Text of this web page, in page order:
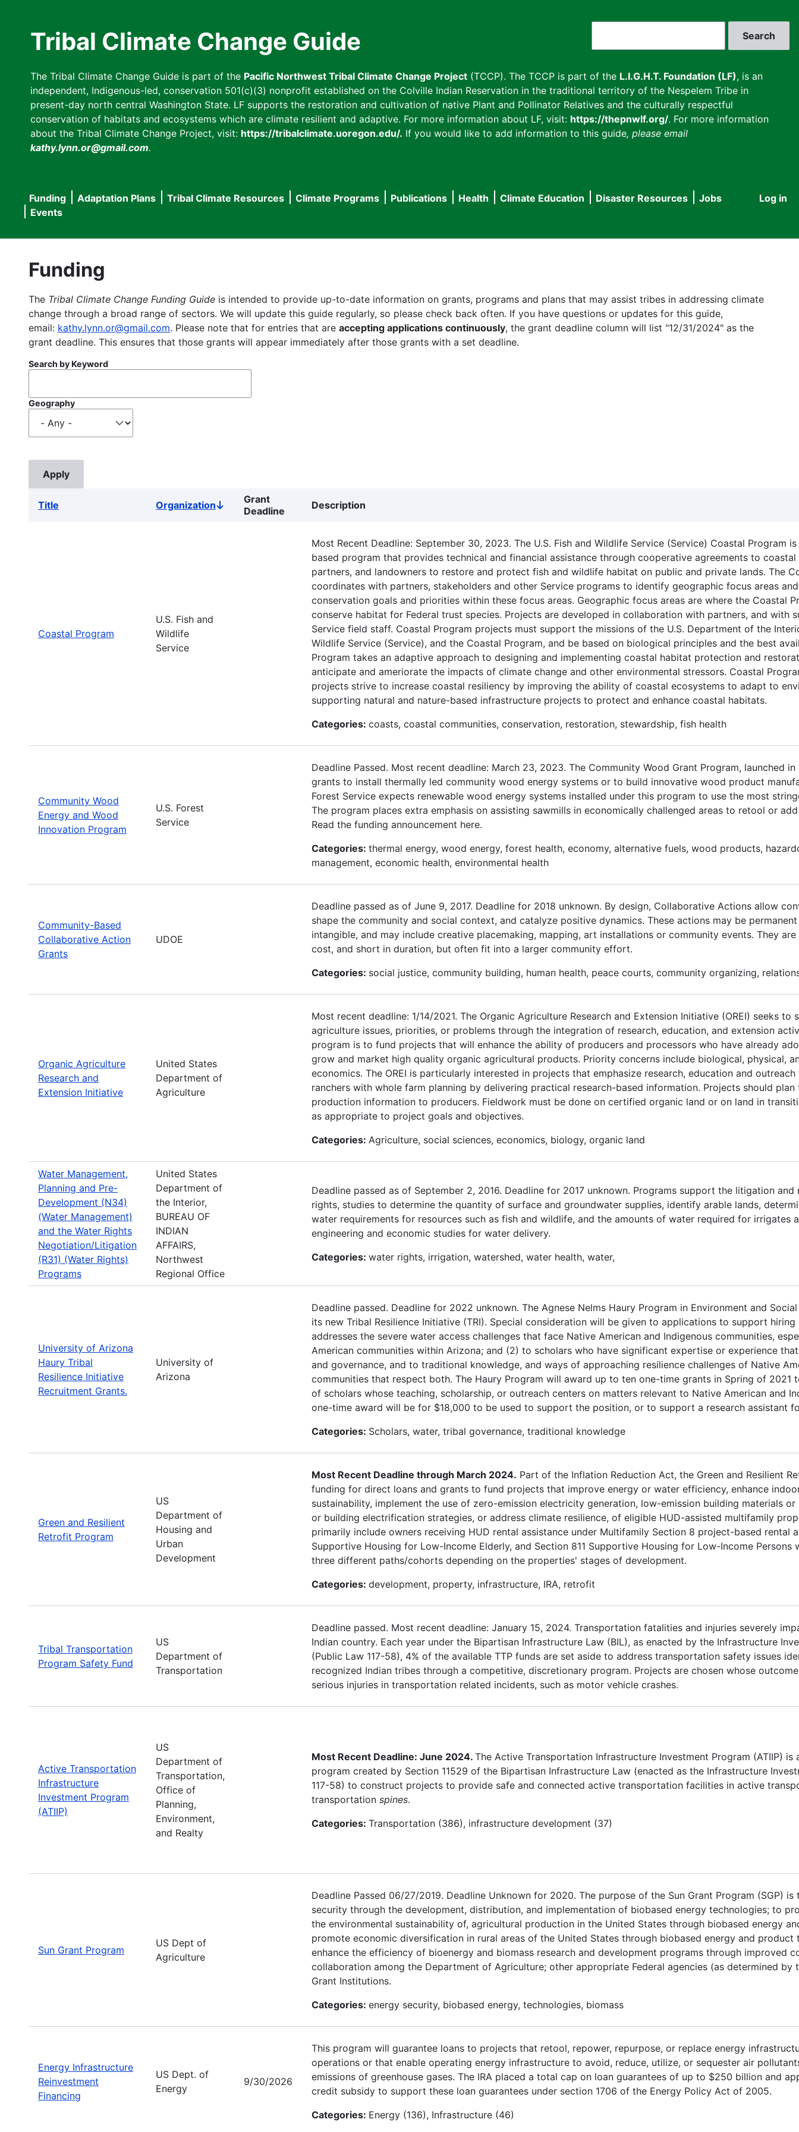
Tribal Climate Change Guide
The Tribal Climate Change Guide is part of the Pacific Northwest Tribal Climate Change Project (TCCP). The TCCP is part of the L.I.G.H.T. Foundation (LF), is an
independent, Indigenous-led, conservation 501(c)(3) nonprofit established on the Colville Indian Reservation in the traditional territory of the Nespelem Tribe in
present-day north central Washington State. LF supports the restoration and cultivation of native Plant and Pollinator Relatives and the culturally respectful
conservation of habitats and ecosystems which are climate resilient and adaptive. For more information about LF, visit: https://thepnwlf.org/. For more information
about the Tribal Climate Change Project, visit: https://tribalclimate.uoregon.edu/. If you would like to add information to this guide, please email
kathy.lynn.or@gmail.com.
User
Log in
Main
navigation
Funding Adaptation Plans Tribal Climate Resources Climate Programs Publications Health Climate Education Disaster Resources
Jobs
Events
Funding
The Tribal Climate Change Funding Guide is intended to provide up-to-date information on grants, programs and plans that may assist tribes in addressing climate
change through a broad range of sectors. We will update this guide regularly, so please check back often. If you have questions or updates for this guide,
email: kathy.lynn.or@gmail.com. Please note that for entries that are accepting applications continuously, the grant deadline column will list "12/31/2024" as the
grant deadline. This ensures that those grants will appear immediately after those grants with a set deadline.
Search by Keyword
Geography
Title OrganizationSort
descending
Grant
Deadline
Description
Coastal Program
U.S. Fish and
Wildlife
Service
Most Recent Deadline: September 30, 2023. The U.S. Fish and Wildlife Service (Service) Coastal Program
based program that provides technical and financial assistance through cooperative agreements to
partners, and landowners to restore and protect fish and wildlife habitat on public and private lands. The
coordinates with partners, stakeholders and other Service programs to identify geographic focus areas
conservation goals and priorities within these focus areas. Geographic focus areas are where the Coastal
conserve habitat for Federal trust species. Projects are developed in collaboration with partners, and with
Service field staff. Coastal Program projects must support the missions of the U.S. Department of the
Wildlife Service (Service), and the Coastal Program, and be based on biological principles and the best
Program takes an adaptive approach to designing and implementing coastal habitat protection and
anticipate and ameriorate the impacts of climate change and other environmental stressors. Coastal
projects strive to increase coastal resiliency by improving the ability of coastal ecosystems to adapt to
supporting natural and nature-based infrastructure projects to protect and enhance coastal habitats.
Categories: coasts, coastal communities, conservation, restoration, stewardship, fish health
Community Wood
Energy and Wood
Innovation Program
U.S. Forest
Service
Deadline Passed. Most recent deadline: March 23, 2023. The Community Wood Grant Program, launched
grants to install thermally led community wood energy systems or to build innovative wood product
Forest Service expects renewable wood energy systems installed under this program to use the most
The program places extra emphasis on assisting sawmills in economically challenged areas to retool or
Read the funding announcement here.
Categories: thermal energy, wood energy, forest health, economy, alternative fuels, wood products,
management, economic health, environmental health
Community-Based
Collaborative Action
Grants
UDOE
Deadline passed as of June 9, 2017. Deadline for 2018 unknown. By design, Collaborative Actions allow
shape the community and social context, and catalyze positive dynamics. These actions may be
intangible, and may include creative placemaking, mapping, art installations or community events. They
cost, and short in duration, but often fit into a larger community effort.
Categories: social justice, community building, human health, peace courts, community organizing,
Organic Agriculture
Research and
Extension Initiative
United States
Department of
Agriculture
Most recent deadline: 1/14/2021. The Organic Agriculture Research and Extension Initiative (OREI) seeks to
agriculture issues, priorities, or problems through the integration of research, education, and extension
program is to fund projects that will enhance the ability of producers and processors who have already
grow and market high quality organic agricultural products. Priority concerns include biological, physical,
economics. The OREI is particularly interested in projects that emphasize research, education and
ranchers with whole farm planning by delivering practical research-based information. Projects should
production information to producers. Fieldwork must be done on certified organic land or on land in
as appropriate to project goals and objectives.
Categories: Agriculture, social sciences, economics, biology, organic land
Water Management,
Planning and Pre-
Development (N34)
(Water Management)
and the Water Rights
Negotiation/Litigation
(R31) (Water Rights)
Programs
United States
Department of
the Interior,
BUREAU OF
INDIAN
AFFAIRS,
Northwest
Regional Office
Deadline passed as of September 2, 2016. Deadline for 2017 unknown. Programs support the litigation
rights, studies to determine the quantity of surface and groundwater supplies, identify arable lands,
water requirements for resources such as fish and wildlife, and the amounts of water required for irrigates
engineering and economic studies for water delivery.
Categories: water rights, irrigation, watershed, water health, water,
University of Arizona
Haury Tribal
Resilience Initiative
Recruitment Grants.
University of
Arizona
Deadline passed. Deadline for 2022 unknown. The Agnese Nelms Haury Program in Environment and
its new Tribal Resilience Initiative (TRI). Special consideration will be given to applications to support
addresses the severe water access challenges that face Native American and Indigenous communities,
American communities within Arizona; and (2) to scholars who have significant expertise or experience
and governance, and to traditional knowledge, and ways of approaching resilience challenges of Native
communities that respect both. The Haury Program will award up to ten one-time grants in Spring of 2021
of scholars whose teaching, scholarship, or outreach centers on matters relevant to Native American and
one-time award will be for $18,000 to be used to support the position, or to support a research assistant
Categories: Scholars, water, tribal governance, traditional knowledge
Green and Resilient
Retrofit Program
US
Department of
Housing and
Urban
Development
Most Recent Deadline through March 2024. Part of the Inflation Reduction Act, the Green and Resilient
funding for direct loans and grants to fund projects that improve energy or water efficiency, enhance
sustainability, implement the use of zero-emission electricity generation, low-emission building materials or
or building electrification strategies, or address climate resilience, of eligible HUD-assisted multifamily
primarily include owners receiving HUD rental assistance under Multifamily Section 8 project-based rental
Supportive Housing for Low-Income Elderly, and Section 811 Supportive Housing for Low-Income Persons
three different paths/cohorts depending on the properties' stages of development.
Categories: development, property, infrastructure, IRA, retrofit
Tribal Transportation
Program Safety Fund
US
Department of
Transportation
Deadline passed. Most recent deadline: January 15, 2024. Transportation fatalities and injuries severely
Indian country. Each year under the Bipartisan Infrastructure Law (BIL), as enacted by the Infrastructure
(Public Law 117-58), 4% of the available TTP funds are set aside to address transportation safety issues
recognized Indian tribes through a competitive, discretionary program. Projects are chosen whose
serious injuries in transportation related incidents, such as motor vehicle crashes.
Active Transportation
Infrastructure
Investment Program
(ATIIP)
US
Department of
Transportation,
Office of
Planning,
Environment,
and Realty
Most Recent Deadline: June 2024. The Active Transportation Infrastructure Investment Program (ATIIP)
program created by Section 11529 of the Bipartisan Infrastructure Law (enacted as the Infrastructure
117-58) to construct projects to provide safe and connected active transportation facilities in active
transportation spines.
Categories: Transportation (386), infrastructure development (37)
Sun Grant Program
US Dept of
Agriculture
Deadline Passed 06/27/2019. Deadline Unknown for 2020. The purpose of the Sun Grant Program (SGP)
security through the development, distribution, and implementation of biobased energy technologies; to
the environmental sustainability of, agricultural production in the United States through biobased energy
promote economic diversification in rural areas of the United States through biobased energy and product
enhance the efficiency of bioenergy and biomass research and development programs through improved
collaboration among the Department of Agriculture; other appropriate Federal agencies (as determined by
Grant Institutions.
Categories: energy security, biobased energy, technologies, biomass
Energy Infrastructure
Reinvestment
Financing
US Dept. of
Energy
9/30/2026
This program will guarantee loans to projects that retool, repower, repurpose, or replace energy
operations or that enable operating energy infrastructure to avoid, reduce, utilize, or sequester air
emissions of greenhouse gases. The IRA placed a total cap on loan guarantees of up to $250 billion and
credit subsidy to support these loan guarantees under section 1706 of the Energy Policy Act of 2005.
Categories: Energy (136), Infrastructure (46)